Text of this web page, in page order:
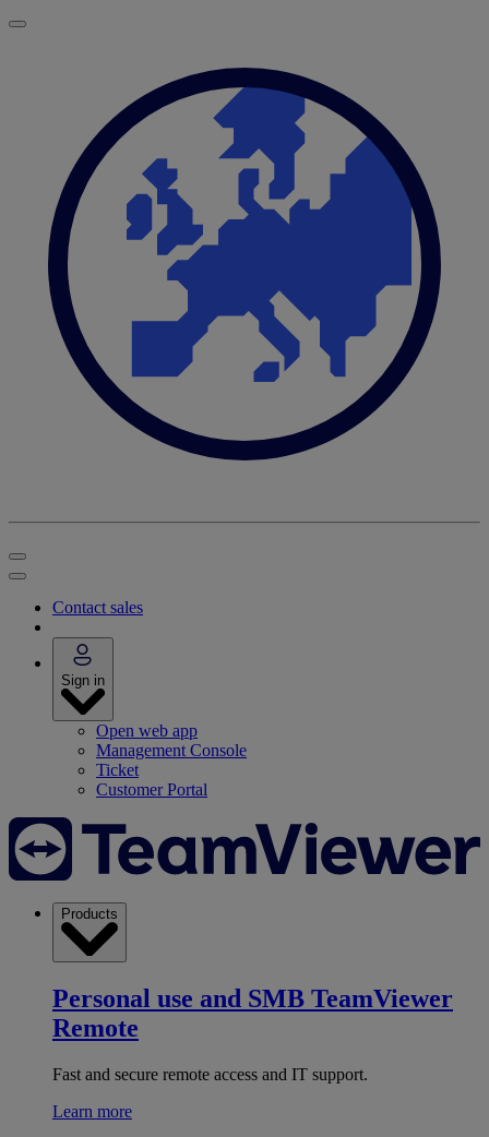
Contact sales
Sign in
Open web app
Management Console
Ticket
Customer Portal
Products
Personal use and SMB TeamViewer
Remote
Fast and secure remote access and IT support.
Learn more